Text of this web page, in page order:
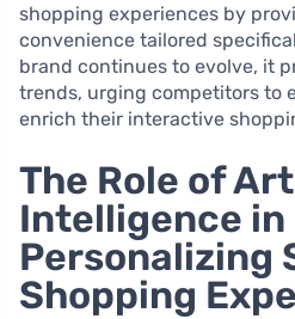
shopping experiences by
convenience tailored
brand continues to evolve, it
trends, urging competitors to
enrich their interactive
The Role of
Intelligence in
Personalizing
Shopping